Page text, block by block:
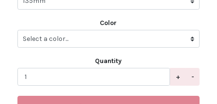
Color
Quantity
+
-